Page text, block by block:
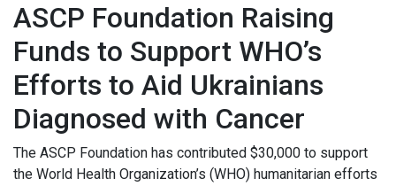
ASCP Foundation Raising
Funds to Support WHO’s
Efforts to Aid Ukrainians
Diagnosed with Cancer
The ASCP Foundation has contributed $30,000 to support
the World Health Organization’s (WHO) humanitarian efforts